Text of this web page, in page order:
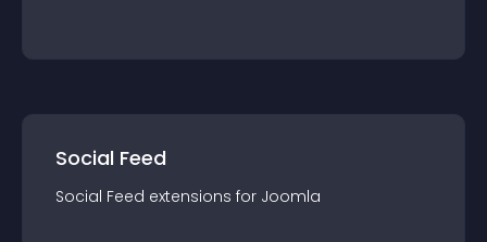
Social Feed
Social Feed extensions for Joomla